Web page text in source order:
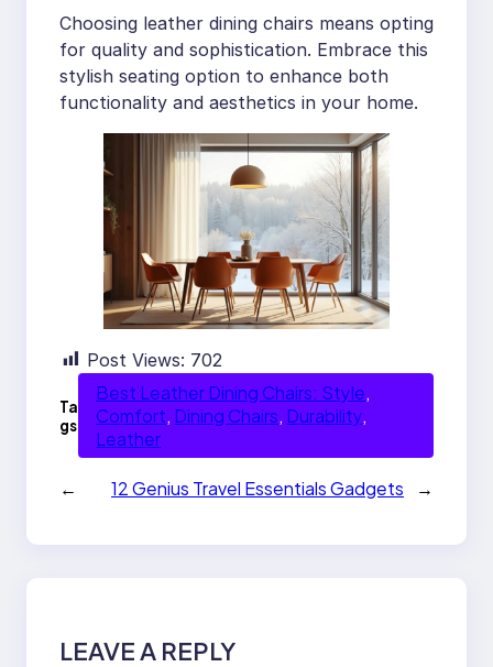
Choosing leather dining chairs means opting
for quality and sophistication. Embrace this
stylish seating option to enhance both
functionality and aesthetics in your home.
Post Views: 702
Ta
gs
Best Leather Dining Chairs: Style
Comfort, Dining Chairs, Durability
Leather
← 12 Genius Travel Essentials Gadgets →
LEAVE A REPLY